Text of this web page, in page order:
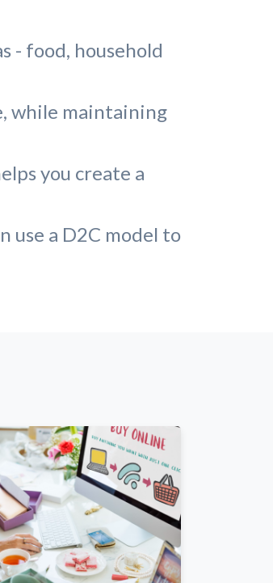
- food, household
while maintaining
you create a
use a D2C model to